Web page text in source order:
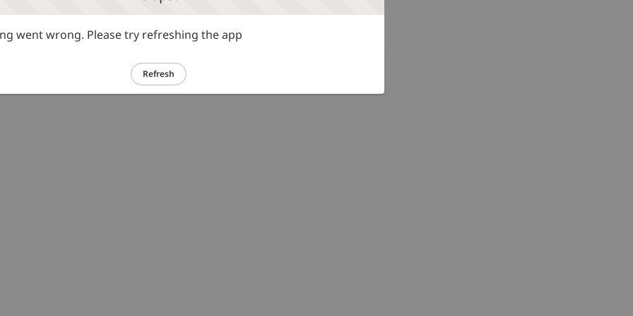
went wrong. Please try refreshing the app
Refresh